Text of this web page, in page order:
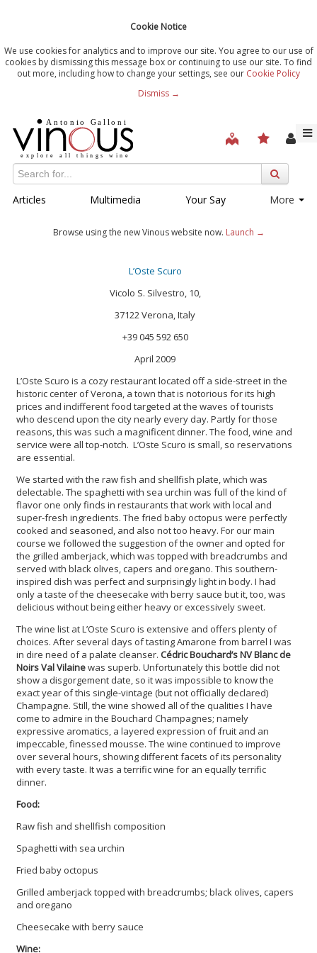
Cookie Notice
We use cookies for analytics and to improve our site. You agree to our use of
cookies by dismissing this message box or continuing to use our site. To find
out more, including how to change your settings, see our Cookie Policy
Dismiss →
Articles Multimedia Your Say More
Browse using the new Vinous website now. Launch →
L’Oste Scuro
Vicolo S. Silvestro, 10,
37122 Verona, Italy
+39 045 592 650
April 2009
L’Oste Scuro is a cozy restaurant located off a side-street in the
historic center of Verona, a town that is notorious for its high
prices and indifferent food targeted at the waves of tourists
who descend upon the city nearly every day. Partly for those
reasons, this was such a magnificent dinner. The food, wine and
service were all top-notch. L’Oste Scuro is small, so reservations
are essential.
We started with the raw fish and shellfish plate, which was
delectable. The spaghetti with sea urchin was full of the kind of
flavor one only finds in restaurants that work with local and
super-fresh ingredients. The fried baby octopus were perfectly
cooked and seasoned, and also not too heavy. For our main
course we followed the suggestion of the owner and opted for
the grilled amberjack, which was topped with breadcrumbs and
served with black olives, capers and oregano. This southern-
inspired dish was perfect and surprisingly light in body. I had
only a taste of the cheesecake with berry sauce but it, too, was
delicious without being either heavy or excessively sweet.
The wine list at L’Oste Scuro is extensive and offers plenty of
choices. After several days of tasting Amarone from barrel I was
in dire need of a palate cleanser. Cédric Bouchard’s NV Blanc de
Noirs Val Vilainewas superb. Unfortunately this bottle did not
show a disgorgement date, so it was impossible to know the
exact year of this single-vintage (but not officially declared)
Champagne. Still, the wine showed all of the qualities I have
come to admire in the Bouchard Champagnes; namely
expressive aromatics, a layered expression of fruit and an
impeccable, finessed mousse. The wine continued to improve
over several hours, showing different facets of its personality
with every taste. It was a terrific wine for an equally terrific
dinner.
Food:
Raw fish and shellfish composition
Spaghetti with sea urchin
Fried baby octopus
Grilled amberjack topped with breadcrumbs; black olives, capers
and oregano
Cheesecake with berry sauce
Wine: